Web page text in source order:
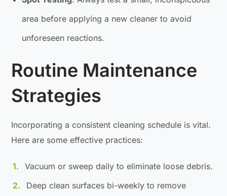
area before applying a new cleaner to avoid
unforeseen reactions.
Routine Maintenance
Strategies
Incorporating a consistent cleaning schedule is vital.
Here are some effective practices:
Vacuum or sweep daily to eliminate loose debris.
Deep clean surfaces bi-weekly to remove